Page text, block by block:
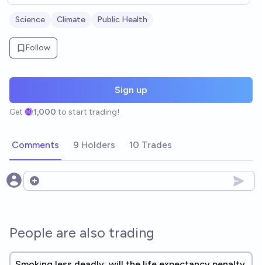
Science Climate Public Health
Follow
Sign up
Get 1,000 to start trading!
Comments 9 Holders 10 Trades
Open options
People are also trading